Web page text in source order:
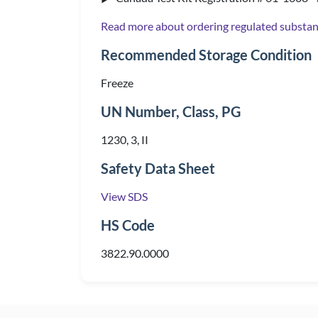
Read more about ordering regulated
Recommended Storage Condition
Freeze
UN Number, Class, PG
1230, 3, II
Safety Data Sheet
View SDS
HS Code
3822.90.0000